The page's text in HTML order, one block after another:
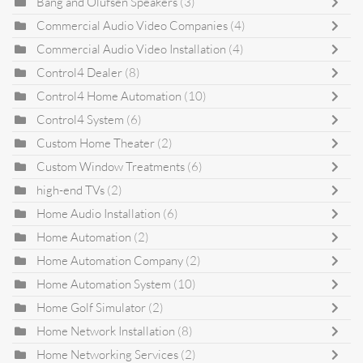
Commercial Audio Video Companies (4)
Commercial Audio Video Installation (4)
Control4 Dealer (8)
Control4 Home Automation (10)
Control4 System (6)
Custom Home Theater (2)
Custom Window Treatments (6)
high-end TVs (2)
Home Audio Installation (6)
Home Automation (2)
Home Automation Company (2)
Home Automation System (10)
Home Golf Simulator (2)
Home Network Installation (8)
Home Networking Services (2)